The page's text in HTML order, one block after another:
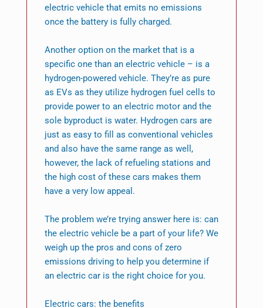
electric vehicle that emits no emissions
once the battery is fully charged.
Another option on the market that is a
specific one than an electric vehicle – is a
hydrogen-powered vehicle. They’re as pure
as EVs as they utilize hydrogen fuel cells to
provide power to an electric motor and the
sole byproduct is water. Hydrogen cars are
just as easy to fill as conventional vehicles
and also have the same range as well,
however, the lack of refueling stations and
the high cost of these cars makes them
have a very low appeal.
The problem we’re trying answer here is: can
the electric vehicle be a part of your life? We
weigh up the pros and cons of zero
emissions driving to help you determine if
an electric car is the right choice for you.
Electric cars: the benefits